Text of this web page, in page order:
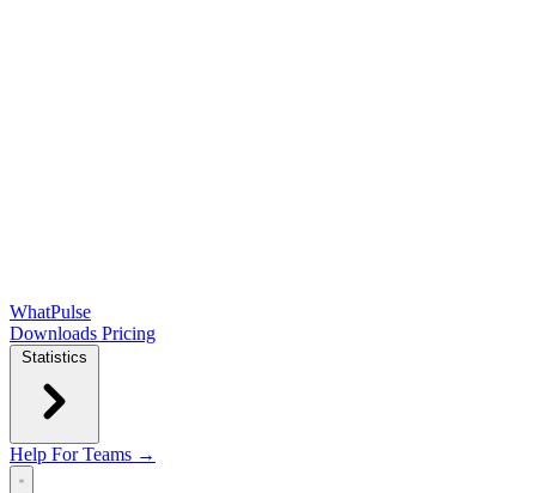
WhatPulse
Downloads Pricing
Statistics
Help For Teams →
Open main menu